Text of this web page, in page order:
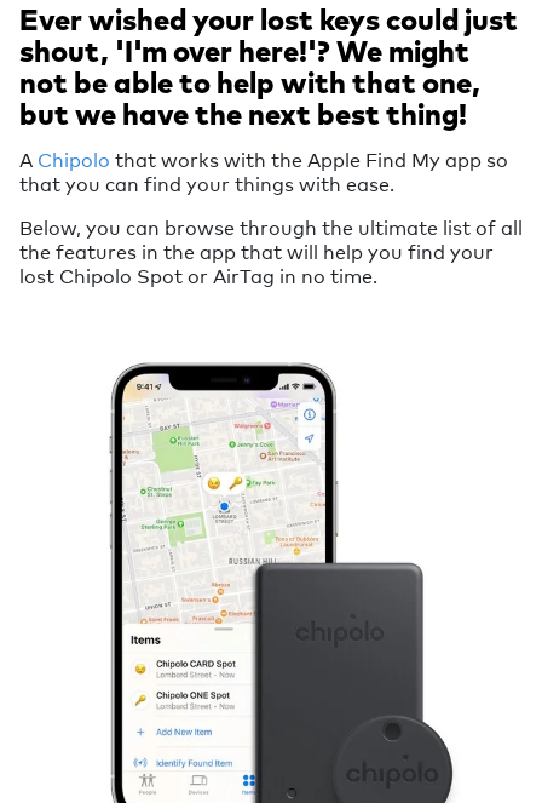
Ever wished your lost keys could just
shout, 'I'm over here!'? We might
not be able to help with that one,
but we have the next best thing!
A Chipolo that works with the Apple Find My app so
that you can find your things with ease.
Below, you can browse through the ultimate list of all
the features in the app that will help you find your
lost Chipolo Spot or AirTag in no time.